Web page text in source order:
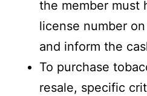
the member must
license number
and inform the
To purchase
resale, specific